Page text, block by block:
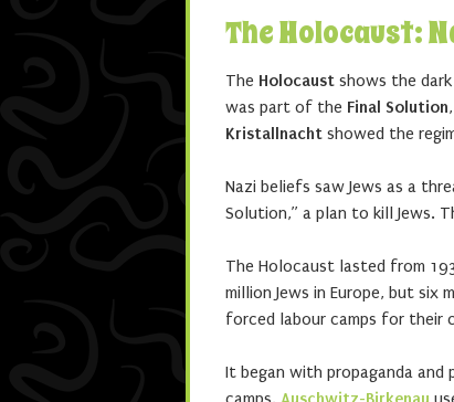
The Holocaust:
The Holocaust shows the dark
was part of the Final Solution
Kristallnacht showed the
Nazi beliefs saw Jews as a
Solution,” a plan to kill Jews.
The Holocaust lasted from
million Jews in Europe, but six
forced labour camps for their
It began with propaganda and